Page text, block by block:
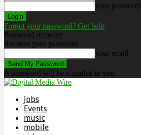
your password
Forgot your password? Get help
Password recovery
Recover your password
your email
A password will be e-mailed to you.
Jobs
Events
music
mobile